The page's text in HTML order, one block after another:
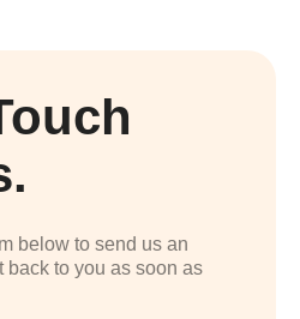
below to send us an
to you as soon as